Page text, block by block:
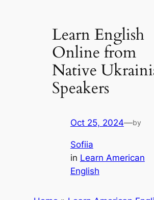
Learn English
Online from
Native
Speakers
Oct 25, 2024—by
Sofiia
in Learn American
English